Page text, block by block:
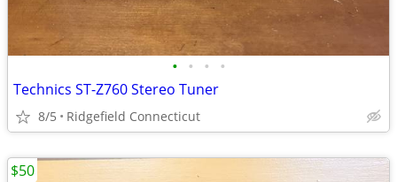
• • • •
Technics ST-Z760 Stereo Tuner
8/5 Ridgefield Connecticut
$50